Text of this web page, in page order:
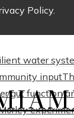
Policy.
water
input
gut function